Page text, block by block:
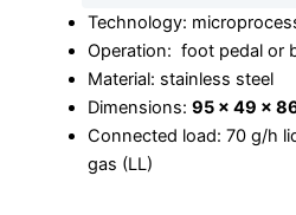
Technology:
Operation: foot pedal or
Material: stainless steel
Dimensions: 95 x 49 x
Connected load: 70 g/h
gas (LL)